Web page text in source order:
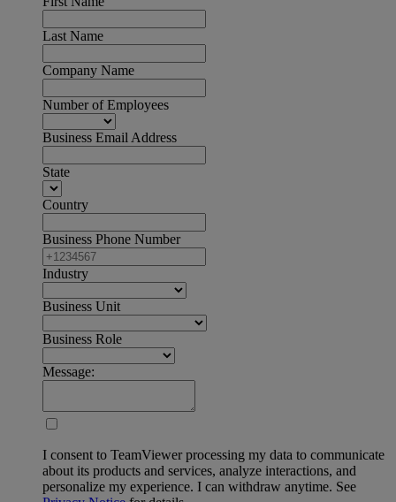
Last Name
Company Name
Number of Employees
Business Email Address
State
Country
Business Phone Number
Industry
Business Unit
Business Role
Message:
I consent to TeamViewer processing my data to communicate
about its products and services, analyze interactions, and
personalize my experience. I can withdraw anytime. See